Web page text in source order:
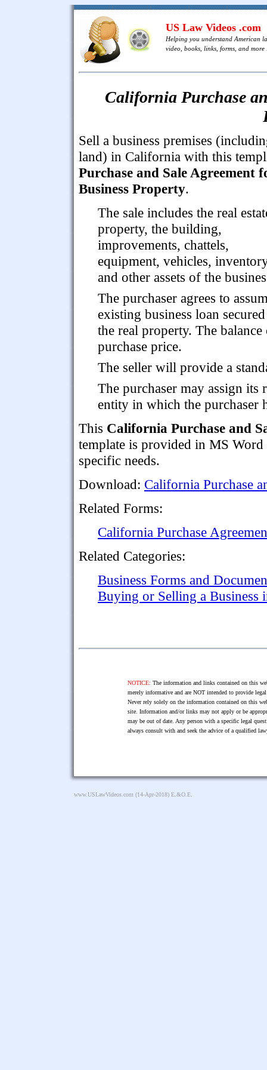
US Law Videos .com
Helping you understand American
video, books, links, forms, and more
California Purchase
Sell a business premises
land) in California with this
Purchase and Sale Agreement
Business Property.
The sale includes the real
property, the building,
improvements, chattels,
equipment, vehicles,
and other assets of the
The purchaser agrees to
existing business loan
the real property. The
purchase price.
The seller will provide a
The purchaser may assign its
entity in which the purchaser
This California Purchase and
template is provided in MS
specific needs.
Download: California Purchase
Related Forms:
California Purchase
Related Categories:
Business Forms and
Buying or Selling a Business
NOTICE: The information and links contained on this
merely informative and are NOT intended to provide
Never rely solely on the information contained on this
site. Information and/or links may not apply or be
may be out of date. Any person with a specific legal
always consult with and seek the advice of a qualified
www.USLawVideos.com (14-Apr-2018) E.&O.E.